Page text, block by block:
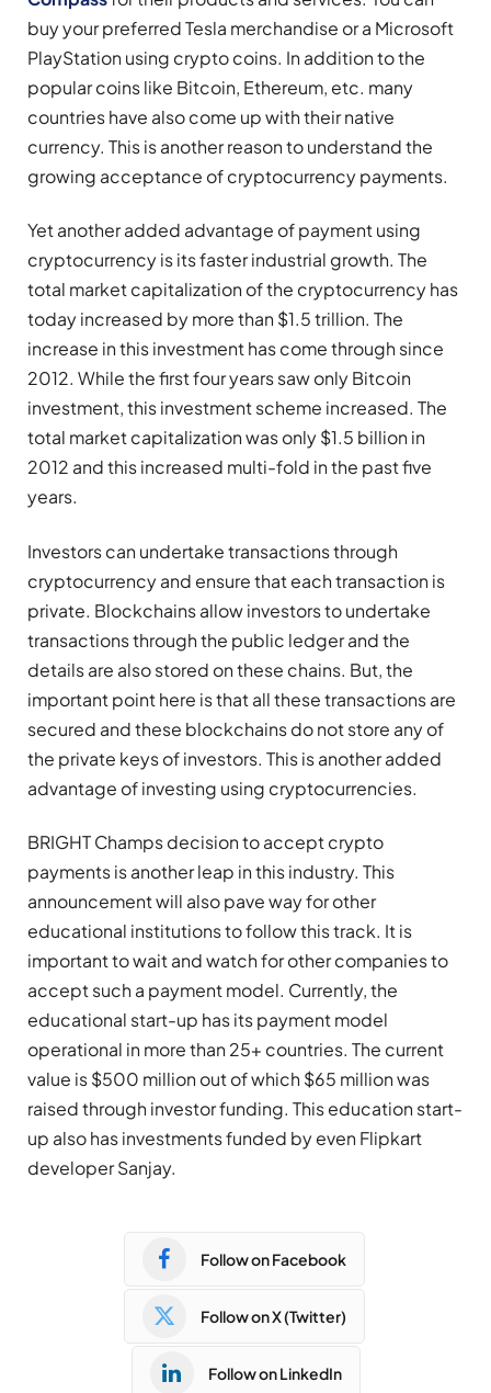
buy your preferred Tesla merchandise or a Microsoft
PlayStation using crypto coins. In addition to the
popular coins like Bitcoin, Ethereum, etc. many
countries have also come up with their native
currency. This is another reason to understand the
growing acceptance of cryptocurrency payments.
Yet another added advantage of payment using
cryptocurrency is its faster industrial growth. The
total market capitalization of the cryptocurrency has
today increased by more than $1.5 trillion. The
increase in this investment has come through since
2012. While the first four years saw only Bitcoin
investment, this investment scheme increased. The
total market capitalization was only $1.5 billion in
2012 and this increased multi-fold in the past five
years.
Investors can undertake transactions through
cryptocurrency and ensure that each transaction is
private. Blockchains allow investors to undertake
transactions through the public ledger and the
details are also stored on these chains. But, the
important point here is that all these transactions are
secured and these blockchains do not store any of
the private keys of investors. This is another added
advantage of investing using cryptocurrencies.
BRIGHT Champs decision to accept crypto
payments is another leap in this industry. This
announcement will also pave way for other
educational institutions to follow this track. It is
important to wait and watch for other companies to
accept such a payment model. Currently, the
educational start-up has its payment model
operational in more than 25+ countries. The current
value is $500 million out of which $65 million was
raised through investor funding. This education start-
up also has investments funded by even Flipkart
developer Sanjay.
Follow on Facebook
Follow on X (Twitter)
Follow on LinkedIn